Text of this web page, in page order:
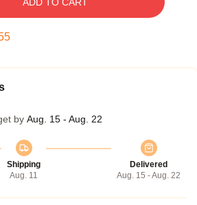
by Aug. 15 - Aug. 22
Shipping
Aug. 11
Delivered
Aug. 15 - Aug. 22